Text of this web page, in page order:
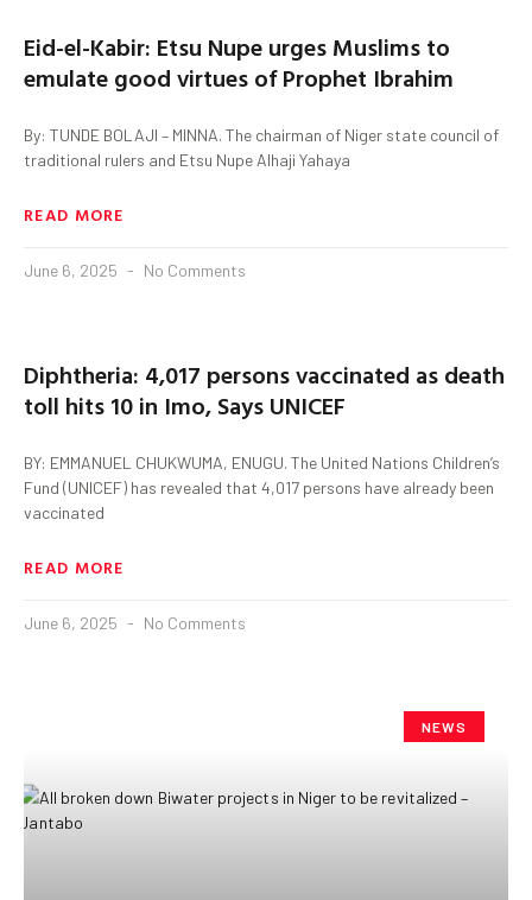
Eid-el-Kabir: Etsu Nupe urges Muslims to
emulate good virtues of Prophet Ibrahim
By: TUNDE BOLAJI – MINNA. The chairman of Niger state council of
traditional rulers and Etsu Nupe Alhaji Yahaya
READ MORE
June 6, 2025 No Comments
Diphtheria: 4,017 persons vaccinated as death
toll hits 10 in Imo, Says UNICEF
BY: EMMANUEL CHUKWUMA, ENUGU. The United Nations Children’s
Fund (UNICEF) has revealed that 4,017 persons have already been
vaccinated
READ MORE
June 6, 2025 No Comments
NEWS